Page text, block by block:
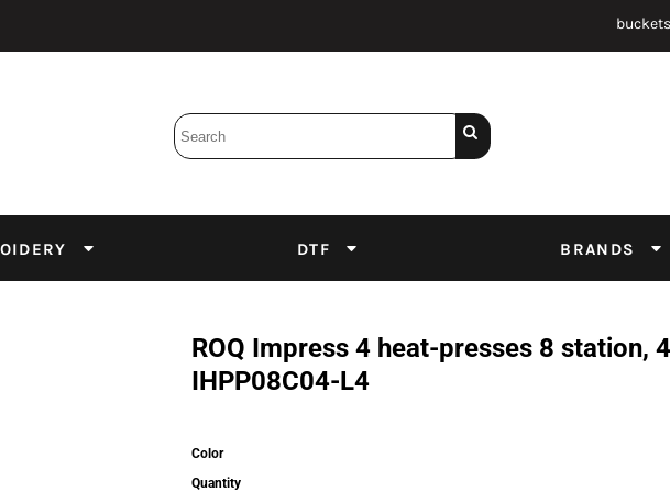
DTF BRANDS
ROQ Impress 4 heat-presses 8 station,
IHPP08C04-L4
Color
Quantity
Emulsion Screens
DTF Inks